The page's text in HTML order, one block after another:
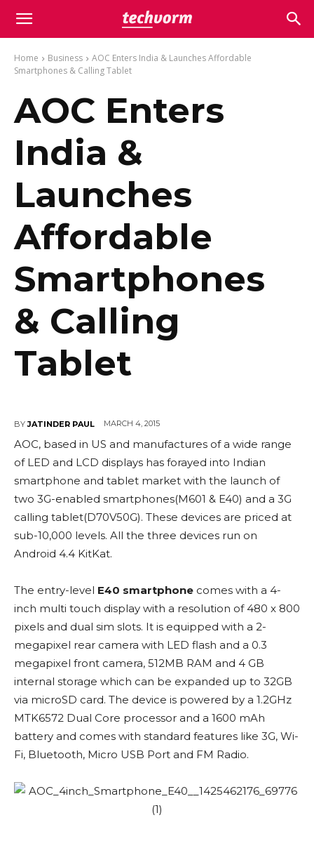
Home Business
AOC Enters India & Launches Affordable
Smartphones & Calling Tablet
AOC Enters
India &
Launches
Affordable
Smartphones
& Calling
Tablet
BY JATINDER PAUL MARCH 4, 2015
AOC, based in US and manufactures of a wide range
of LED and LCD displays has forayed into Indian
smartphone and tablet market with the launch of
two 3G-enabled smartphones(M601 & E40) and a 3G
calling tablet(D70V50G). These devices are priced at
sub-10,000 levels. All the three devices run on
Android 4.4 KitKat.
The entry-level E40 smartphone comes with a 4-
inch multi touch display with a resolution of 480 x 800
pixels and dual sim slots. It is equipped with a 2-
megapixel rear camera with LED flash and a 0.3
megapixel front camera, 512MB RAM and 4 GB
internal storage which can be expanded up to 32GB
via microSD card. The device is powered by a 1.2GHz
MTK6572 Dual Core processor and a 1600 mAh
battery and comes with standard features like 3G, Wi-
Fi, Bluetooth, Micro USB Port and FM Radio.